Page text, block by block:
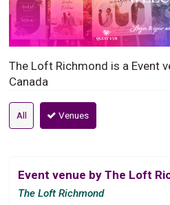
The Loft Richmond is a Event
Canada
All Venues
Event venue by The Loft
The Loft Richmond